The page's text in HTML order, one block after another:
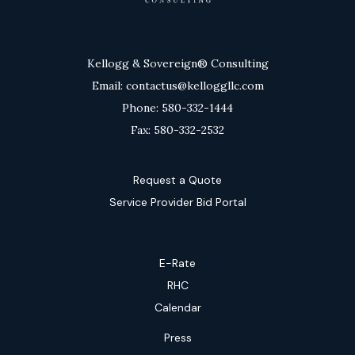
Kellogg & Sovereign® Consulting
Email: contactus@kelloggllc.com
Phone: 580-332-1444
Fax: 580-332-2532
Request a Quote
Service Provider Bid Portal
E-Rate
RHC
Calendar
Press